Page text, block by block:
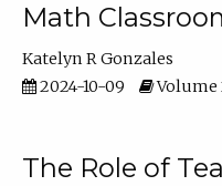
Math
Katelyn R Gonzales
2024-10-09
Volume
The Role of